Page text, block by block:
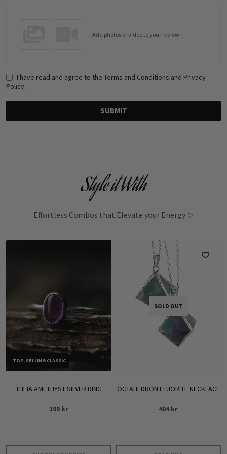
Add photos or video to your review
I have read and agree to the Terms and Conditions and Privacy
Policy.
SUBMIT
Style it With
Effortless Combos that Elevate your Energy ✨
TOP-SELLING CLASSIC
THEIA AMETHYST SILVER RING
199 kr
SOLD OUT
OCTAHEDRON FLUORITE NECKLACE
404kr